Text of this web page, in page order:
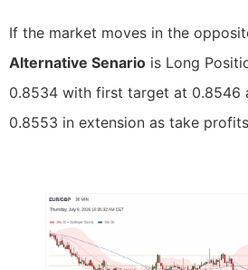
If the market moves in the
Alternative Senario is Long
0.8534 with first target at 0.8546
0.8553 in extension as take profits